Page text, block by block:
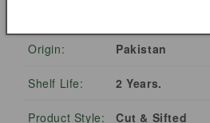
Origin: Pakistan
Shelf Life: 2 Years.
Product Style: Cut & Sifted